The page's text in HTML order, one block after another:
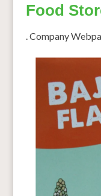
Food
. Company